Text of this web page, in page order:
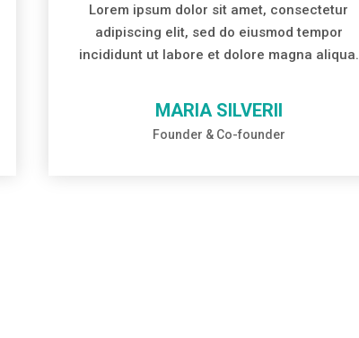
Lorem ipsum dolor sit amet, consectetur
adipiscing elit, sed do eiusmod tempor
incididunt ut labore et dolore magna aliqua.
MARIA SILVERII
Founder & Co-founder